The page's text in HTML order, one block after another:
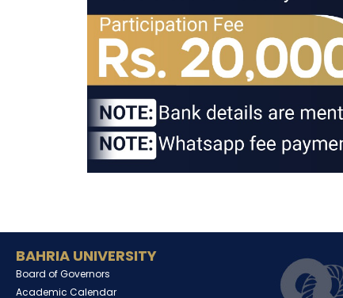
BAHRIA UNIVERSITY
Board of Governors
Academic Calendar